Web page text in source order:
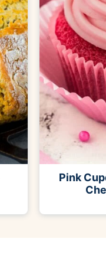
Pink